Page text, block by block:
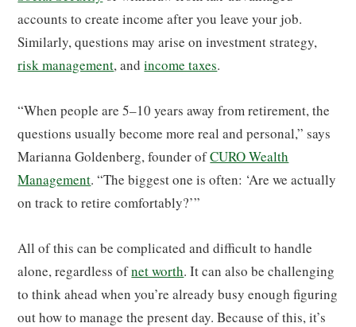
accounts to create income after you leave your job.
Similarly, questions may arise on investment strategy,
risk management, andincome taxes.
“When people are 5–10 years away from retirement, the
questions usually become more real and personal,” says
Marianna Goldenberg, founder ofCURO Wealth
Management. “The biggest one is often: ‘Are we actually
on track to retire comfortably?’”
All of this can be complicated and difficult to handle
alone, regardless ofnet worth. It can also be challenging
to think ahead when you’re already busy enough figuring
out how to manage the present day. Because of this, it’s